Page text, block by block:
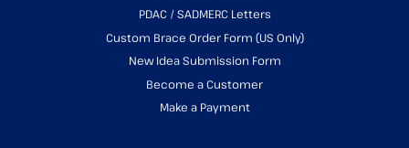
PDAC / SADMERC Letters
Custom Brace Order Form (US Only)
New Idea Submission Form
Become a Customer
Make a Payment